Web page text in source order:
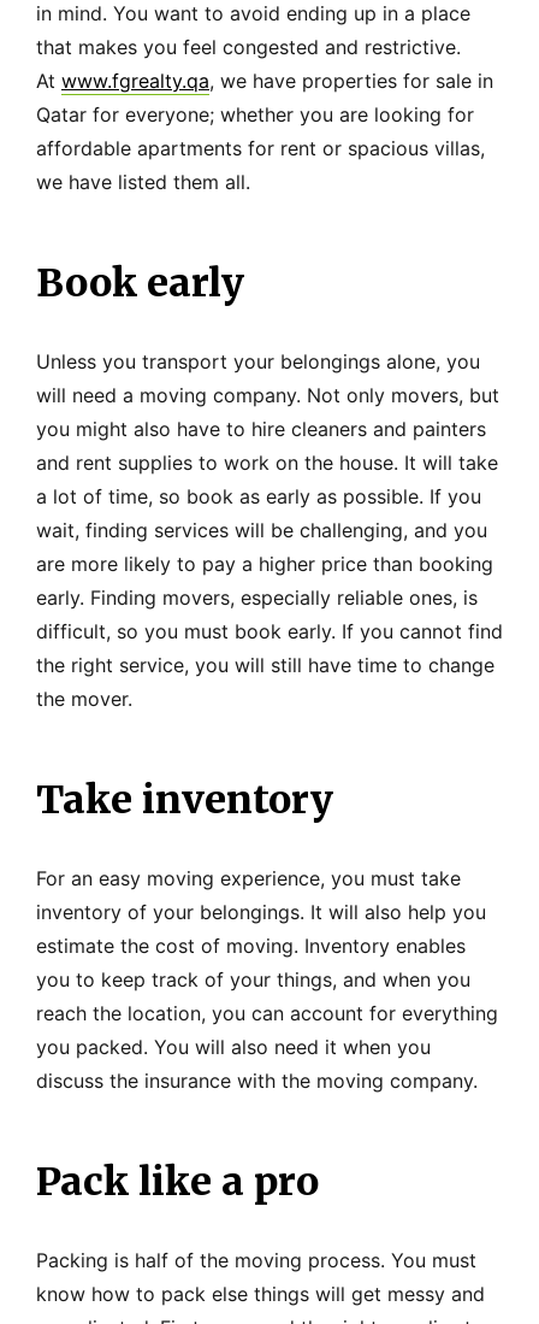
in mind. You want to avoid ending up in a place
that makes you feel congested and restrictive.
At www.fgrealty.qa, we have properties for sale in
Qatar for everyone; whether you are looking for
affordable apartments for rent or spacious villas,
we have listed them all.
Book early
Unless you transport your belongings alone, you
will need a moving company. Not only movers, but
you might also have to hire cleaners and painters
and rent supplies to work on the house. It will take
a lot of time, so book as early as possible. If you
wait, finding services will be challenging, and you
are more likely to pay a higher price than booking
early. Finding movers, especially reliable ones, is
difficult, so you must book early. If you cannot find
the right service, you will still have time to change
the mover.
Take inventory
For an easy moving experience, you must take
inventory of your belongings. It will also help you
estimate the cost of moving. Inventory enables
you to keep track of your things, and when you
reach the location, you can account for everything
you packed. You will also need it when you
discuss the insurance with the moving company.
Pack like a pro
Packing is half of the moving process. You must
know how to pack else things will get messy and